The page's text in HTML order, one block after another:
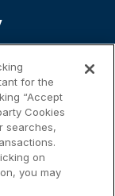
for the
“Accept
Cookies
searches,
on
you may